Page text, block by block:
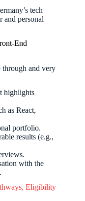
tech
and personal
End
through and very
highlights
as React,
portfolio.
results (e.g.,
with the
Eligibility